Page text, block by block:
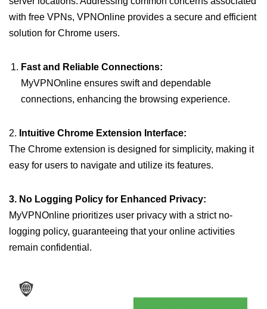
with free VPNs, VPNOnline provides a secure and efficient
solution for Chrome users.
Fast and Reliable Connections:
MyVPNOnline ensures swift and dependable
connections, enhancing the browsing experience.
2. Intuitive Chrome Extension Interface:
The Chrome extension is designed for simplicity, making it
easy for users to navigate and utilize its features.
3. No Logging Policy for Enhanced Privacy:
MyVPNOnline prioritizes user privacy with a strict no-
logging policy, guaranteeing that your online activities
remain confidential.